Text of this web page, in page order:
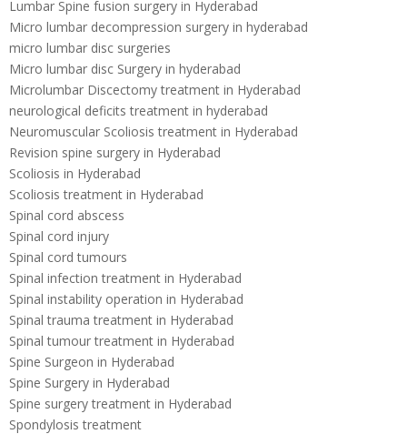
Lumbar Spine fusion surgery in Hyderabad
Micro lumbar decompression surgery in hyderabad
micro lumbar disc surgeries
Micro lumbar disc Surgery in hyderabad
Microlumbar Discectomy treatment in Hyderabad
neurological deficits treatment in hyderabad
Neuromuscular Scoliosis treatment in Hyderabad
Revision spine surgery in Hyderabad
Scoliosis in Hyderabad
Scoliosis treatment in Hyderabad
Spinal cord abscess
Spinal cord injury
Spinal cord tumours
Spinal infection treatment in Hyderabad
Spinal instability operation in Hyderabad
Spinal trauma treatment in Hyderabad
Spinal tumour treatment in Hyderabad
Spine Surgeon in Hyderabad
Spine Surgery in Hyderabad
Spine surgery treatment in Hyderabad
Spondylosis treatment